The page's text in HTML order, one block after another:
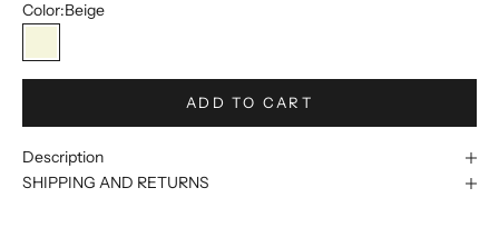
Color:Beige
Beige
ADD TO CART
Description
SHIPPING AND RETURNS